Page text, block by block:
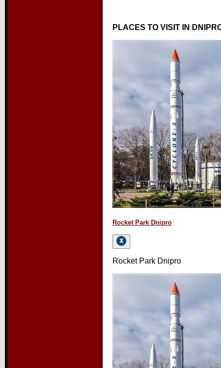
PLACES TO VISIT IN
Rocket Park Dnipro
Rocket Park Dnipro